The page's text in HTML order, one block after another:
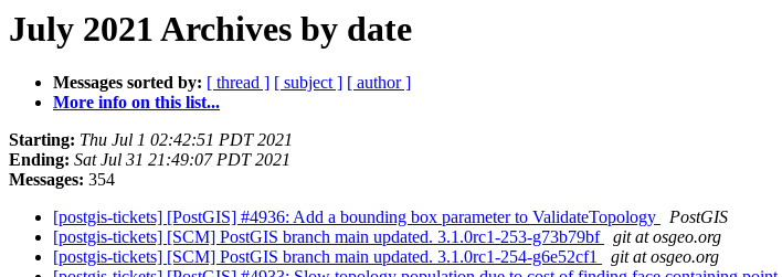
July 2021 Archives by date
Messages sorted by: [ thread ] [ subject ] [ author ]
More info on this list...
Starting: Thu Jul 1 02:42:51 PDT 2021
Ending: Sat Jul 31 21:49:07 PDT 2021
Messages: 354
[postgis-tickets] [PostGIS] #4936: Add a bounding box parameter to ValidateTopology
PostGIS
[postgis-tickets] [SCM] PostGIS branch main updated. 3.1.0rc1-253-g73b79bf
git at osgeo.org
[postgis-tickets] [SCM] PostGIS branch main updated. 3.1.0rc1-254-g6e52cf1
git at osgeo.org